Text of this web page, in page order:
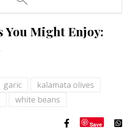
You Might Enjoy:
garic
kalamata olives
white beans
Save